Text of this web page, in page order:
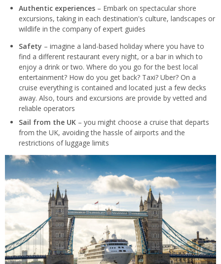
Authentic experiences – Embark on spectacular shore
excursions, taking in each destination's culture, landscapes or
wildlife in the company of expert guides
Safety – imagine a land-based holiday where you have to
find a different restaurant every night, or a bar in which to
enjoy a drink or two. Where do you go for the best local
entertainment? How do you get back? Taxi? Uber? On a
cruise everything is contained and located just a few decks
away. Also, tours and excursions are provide by vetted and
reliable operators
Sail from the UK – you might choose a cruise that departs
from the UK, avoiding the hassle of airports and the
restrictions of luggage limits